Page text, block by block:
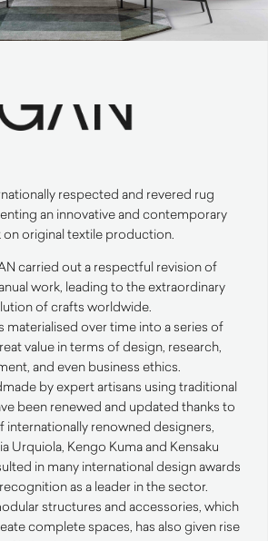
respected and revered rug
an innovative and contemporary
original textile production.
carried out a respectful revision of
work, leading to the extraordinary
of crafts worldwide.
materialised over time into a series of
value in terms of design, research,
and even business ethics.
by expert artisans using traditional
been renewed and updated thanks to
internationally renowned designers,
Urquiola, Kengo Kuma and Kensaku
in many international design awards
as a leader in the sector.
structures and accessories, which
complete spaces, has also given rise